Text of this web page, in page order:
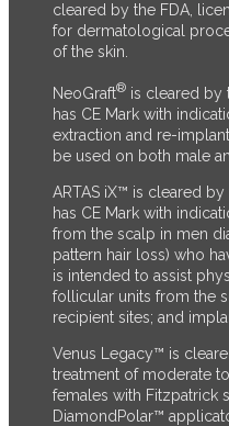
cleared by the FDA,
for dermatological
of the skin.
NeoGraft® is cleared by
has CE Mark with
extraction and re-
be used on both male
ARTAS iX™ is cleared
has CE Mark with
from the scalp in men
pattern hair loss) who
is intended to assist
follicular units from the
recipient sites; and
Venus Legacy™ is
treatment of moderate
females with Fitzpatrick
DiamondPolar™